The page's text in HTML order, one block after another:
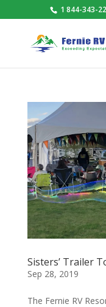
1 844-343-
Sisters’ Trailer
Sep 28, 2019
The Fernie RV